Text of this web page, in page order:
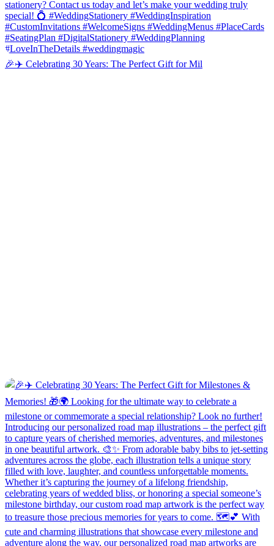
🎉✈️ Celebrating 30 Years: The Perfect Gift for Mil